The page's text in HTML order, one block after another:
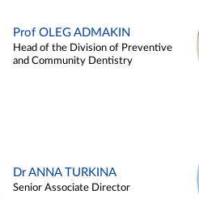
Prof OLEG ADMAKIN
Head of the Division of Preventive
and Community Dentistry
Dr ANNA TURKINA
Senior Associate Director